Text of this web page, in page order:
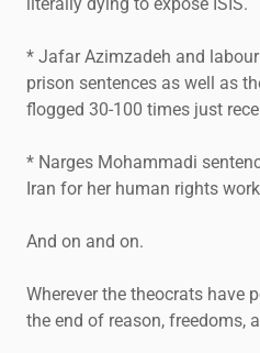
* Jafar Azimzadeh and
prison sentences as well as
flogged 30-100 times just
* Narges Mohammadi
Iran for her human rights
And on and on.
Wherever the theocrats have
the end of reason, freedoms,